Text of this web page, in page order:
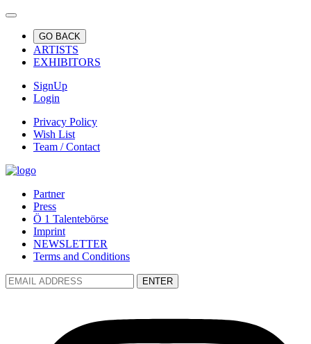
GO BACK
ARTISTS
EXHIBITORS
SignUp
Login
Privacy Policy
Wish List
Team / Contact
Partner
Press
Ö 1 Talentebörse
Imprint
NEWSLETTER
Terms and Conditions
ENTER